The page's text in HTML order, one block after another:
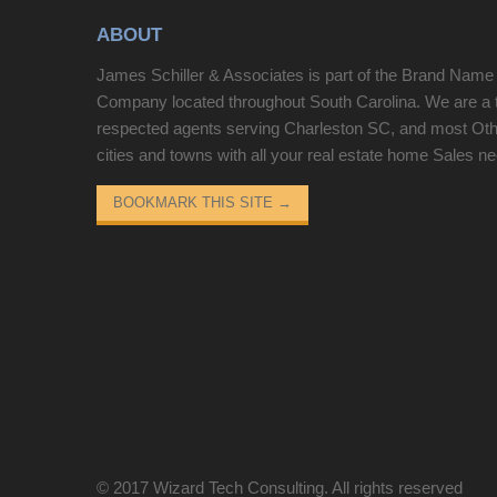
has been installed throughout the home!!!
Conveniently located near schools, shopping,
dining, this is a MUST SEE." SELLER WILLING
TO PAY 3 MONTHS HOA ASK AGENT FOR
DETAILS !!! Disclaimer: CMLS has not reviewed
appear in listings.
ABOUT
James Schiller & Associates is part of the Brand
Company located throughout South Carolina. We are a
respected agents serving Charleston SC, and most
cities and towns with all your real estate home Sales
BOOKMARK THIS SITE →
© 2017 Wizard Tech Consulting. All rights reserved